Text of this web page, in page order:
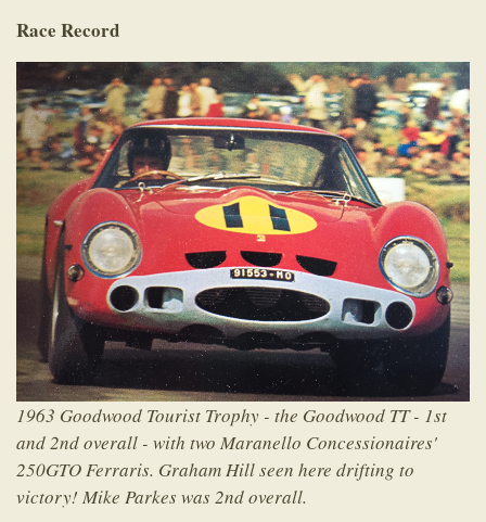
Race Record
1963 Goodwood Tourist Trophy - the Goodwood TT - 1st
and 2nd overall - with two Maranello Concessionaires'
250GTO Ferraris. Graham Hill seen here drifting to
victory! Mike Parkes was 2nd overall.